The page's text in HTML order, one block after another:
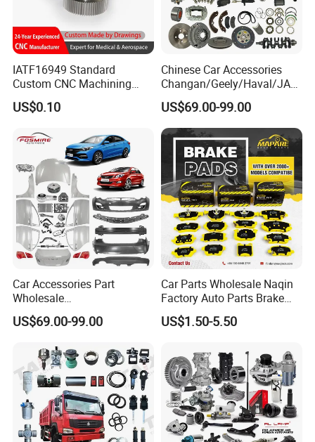
IATF16949 Standard
Custom CNC Machining
Service for Automotive
Industry Custom Parts
US$0.10
Chinese Car Accessories
Changan/Geely/Haval/JAC
/Byd Wholesale for Chery
QQ Tiggo Omoda 5/9 A1
Car for Sale Jetour Dashing
X70 Plus T2 T1 G700 Auto
Spare Parts
US$69.00-99.00
Car Accessories Part
Wholesale
Changan/Geely/Haval/JAC
/Byd/Dongfeng Parts All
Parts
Jetour/Tiggo/Exeed/Arrizo/
Omoda Spare Parts
US$69.00-99.00
Car Parts Wholesale Naqin
Factory Auto Parts Brake
Pad for Toyota Hilux Hiace
Landcruiser Hyundai Nissan
Fuso Mercedes Sprinter
US$1.50-5.50